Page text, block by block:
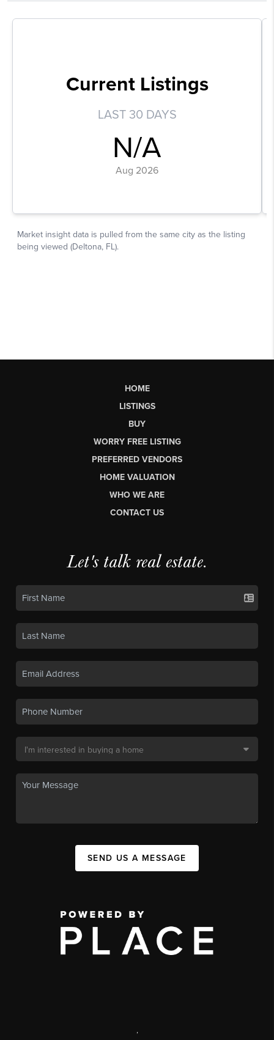
HOME
LISTINGS
BUY
WORRY FREE LISTING
PREFERRED VENDORS
HOME VALUATION
WHO WE ARE
CONTACT US
Let's talk real estate.
SEND US A MESSAGE
,